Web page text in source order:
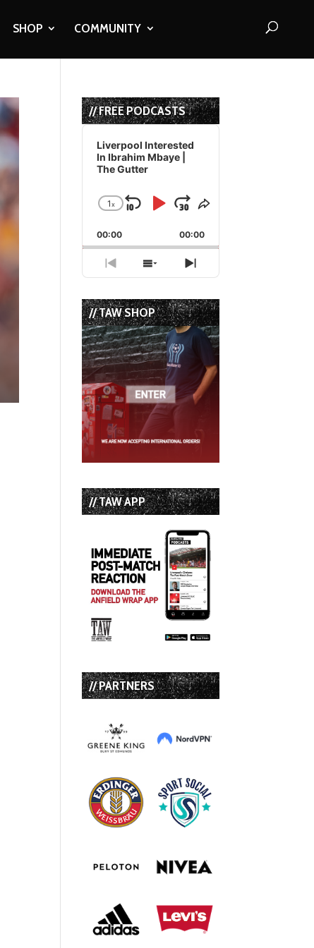
SHOP COMMUNITY
// FREE PODCASTS
Audio
Player
Liverpool Interested
In Ibrahim Mbaye |
The Gutter
Change
Rate
1x
Skip
Backward
Play
Pause
Jump
Forward
Share
Episode
00:00 00:00
Previous
Episode
Show
Episodes
List
Next
Episode
// TAW SHOP
// TAW APP
// PARTNERS